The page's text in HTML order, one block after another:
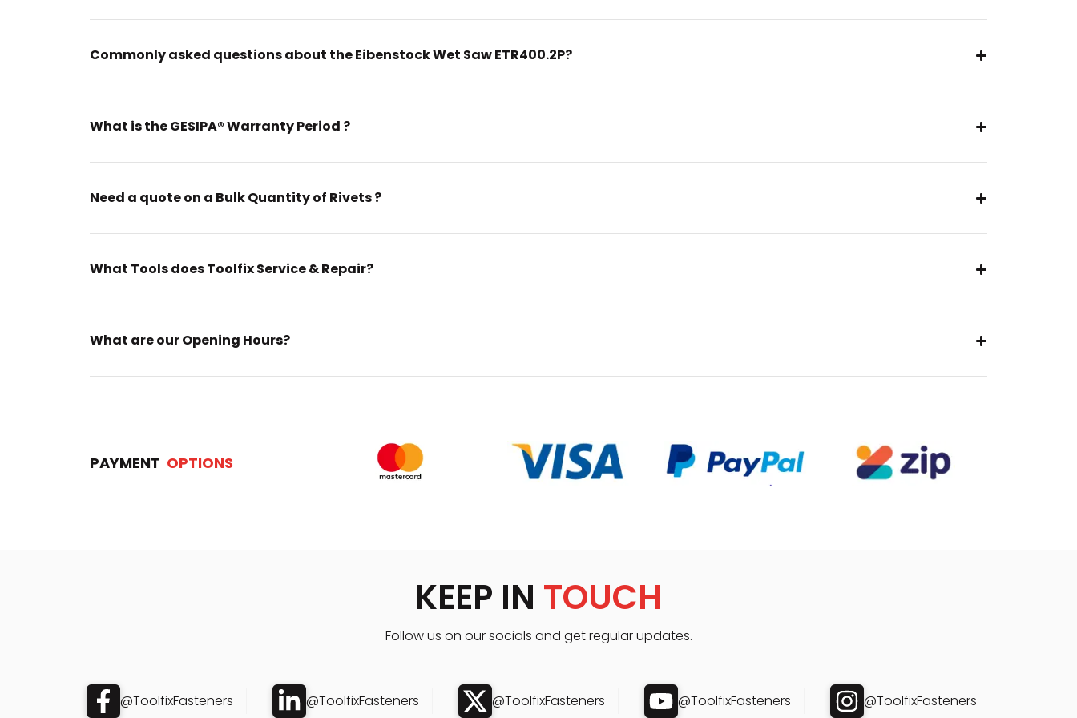
Commonly asked questions about the Eibenstock Wet Saw ETR400.2P?
What is the GESIPA® Warranty Period ?
Need a quote on a Bulk Quantity of Rivets ?
What Tools does Toolfix Service & Repair?
What are our Opening Hours?
PAYMENT OPTIONS
KEEP IN TOUCH
Follow us on our socials and get regular updates.
@ToolfixFasteners @ToolfixFasteners @ToolfixFasteners @ToolfixFasteners @ToolfixFasteners